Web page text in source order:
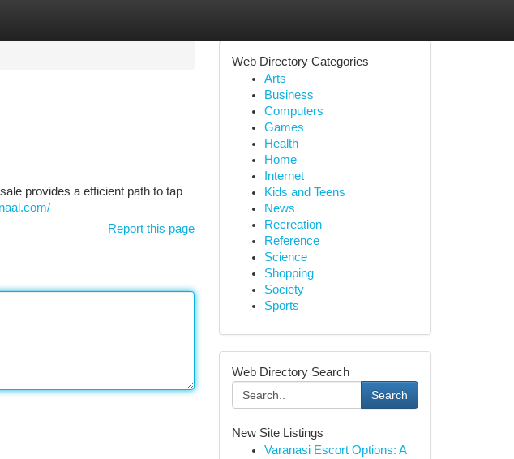
provides a efficient path to tap
Report this page
Web Directory Categories
Arts
Business
Computers
Games
Health
Home
Internet
Kids and Teens
News
Recreation
Reference
Science
Shopping
Society
Sports
Web Directory Search
Search
New Site Listings
Varanasi Escort Options: A